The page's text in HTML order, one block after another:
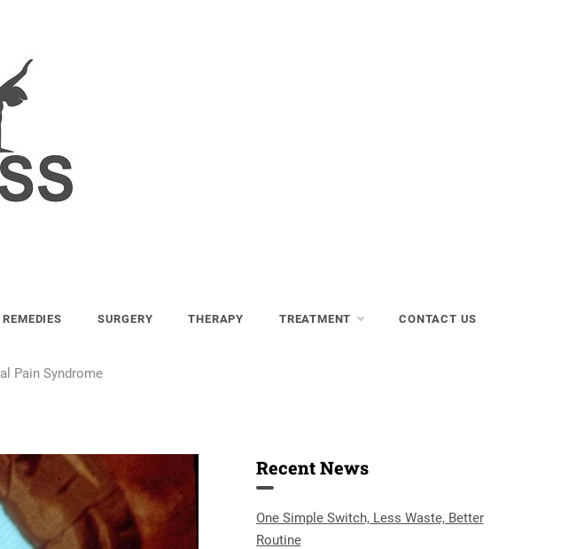
SURGERY THERAPY TREATMENT CONTACT US
Pain Syndrome
Recent News
One Simple Switch, Less Waste, Better
Routine